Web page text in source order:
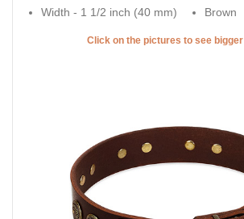
Width - 1 1/2 inch (40 mm) Brown
Click on the pictures to see